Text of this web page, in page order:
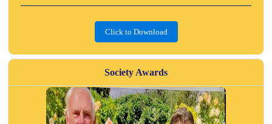
Click to Download
Society Awards